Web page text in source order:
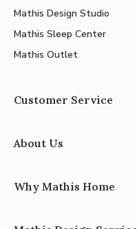
Mathis Design Studio
Mathis Sleep Center
Mathis Outlet
Customer Service
About Us
Why Mathis Home